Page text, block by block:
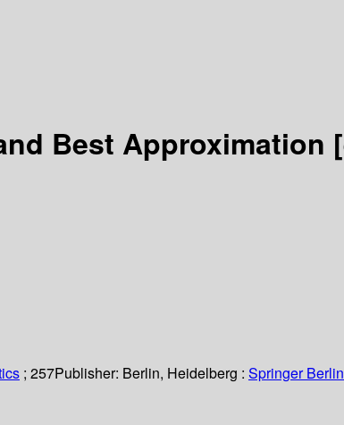
Best Approximation
; 257Publisher: Berlin, Heidelberg : Springer